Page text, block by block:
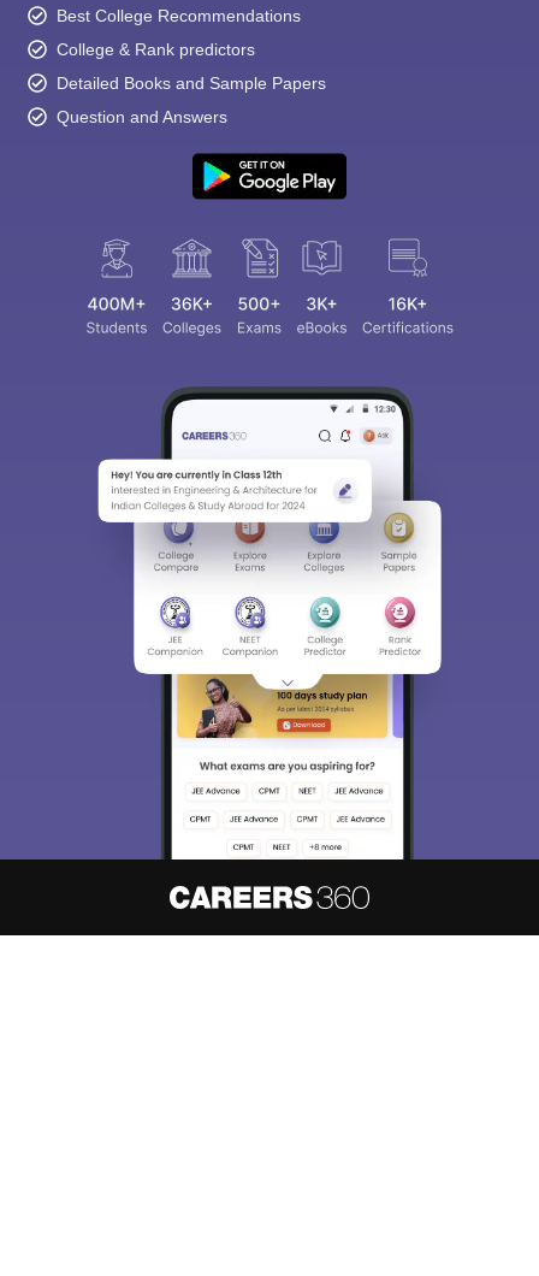
Best College Recommendations
College & Rank predictors
Detailed Books and Sample Papers
Question and Answers